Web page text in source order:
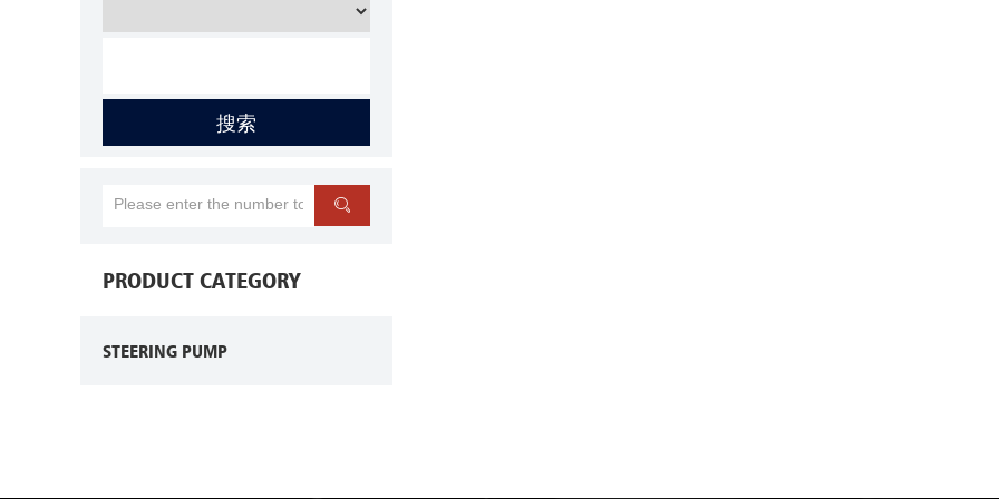
搜索

PRODUCT CATEGORY
STEERING PUMP